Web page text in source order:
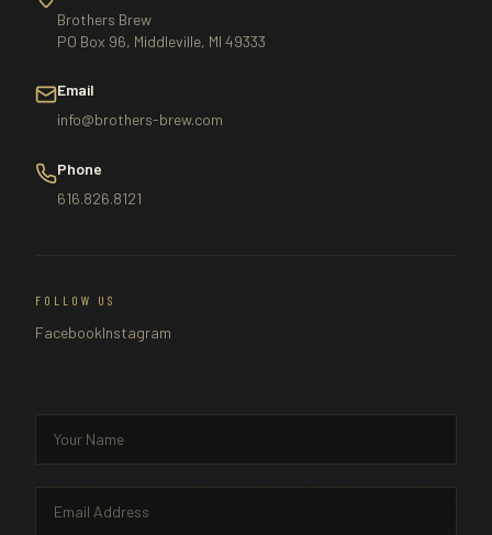
Brothers Brew
PO Box 96, Middleville, MI 49333
Email
info@brothers-brew.com
Phone
616.826.8121
FOLLOW US
FacebookInstagram